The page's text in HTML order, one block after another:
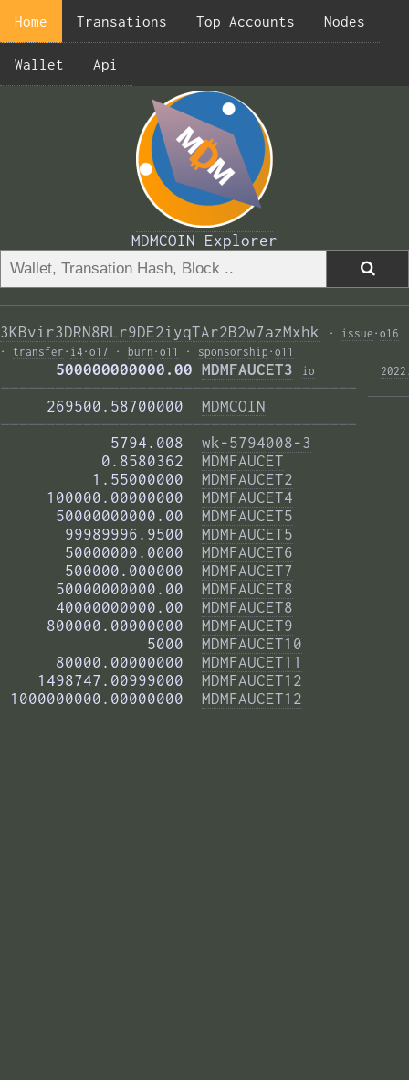
Home Transations Top Accounts Nodes
Wallet Api
MDMCOIN Explorer
3KBvir3DRN8RLr9DE2iyqTAr2B2w7azMxhk · issue · o16
· transfer · i4 · o17 · burn · o11 · sponsorship · o11
      500000000000.00
MDMFAUCET3 io
———————————————————————————————————————
     269500.58700000
MDMCOIN
———————————————————————————————————————
            5794.008
wk-5794008-3
           0.8580362
MDMFAUCET
          1.55000000
MDMFAUCET2
     100000.00000000
MDMFAUCET4
      50000000000.00
MDMFAUCET5
       99989996.9500
MDMFAUCET5
       50000000.0000
MDMFAUCET6
       500000.000000
MDMFAUCET7
      50000000000.00
MDMFAUCET8
      40000000000.00
MDMFAUCET8
     800000.00000000
MDMFAUCET9
                5000
MDMFAUCET10
      80000.00000000
MDMFAUCET11
    1498747.00999000
MDMFAUCET12
1000000000.00000000 MDMFAUCET12